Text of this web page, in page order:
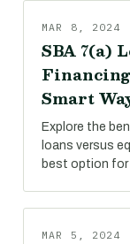
MAR 8, 2024
SBA 7(a)
Smart
Explore the
loans versus
best option for
MAR 5, 2024